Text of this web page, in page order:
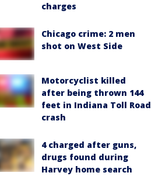
charges
Chicago crime: 2 men
shot on West Side
Motorcyclist killed
after being thrown 144
feet in Indiana Toll Road
crash
4 charged after guns,
drugs found during
Harvey home search